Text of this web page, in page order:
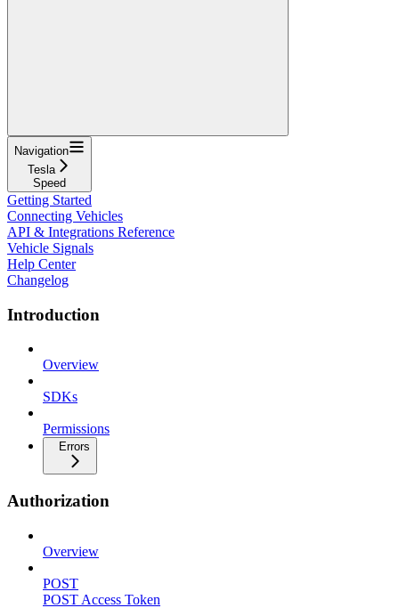
Navigation
Tesla
Speed
Getting Started
Connecting Vehicles
API & Integrations Reference
Vehicle Signals
Help Center
Changelog
Introduction
Overview
SDKs
Permissions
Errors
Authorization
Overview
POST
POST Access Token